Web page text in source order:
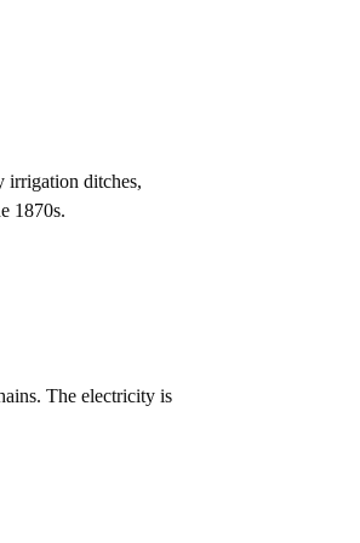
irrigation ditches,
1870s.
The electricity is